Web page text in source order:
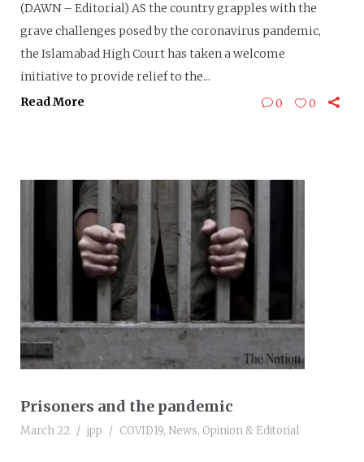
(DAWN – Editorial) AS the country grapples with the
grave challenges posed by the coronavirus pandemic,
the Islamabad High Court has taken a welcome
initiative to provide relief to the...
Read More
0 0
Prisoners and the pandemic
March 22 jpp COVID19, News, Opinion & Editorial